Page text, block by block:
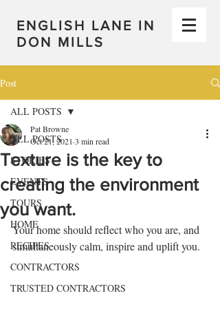
ENGLISH LANE IN
DON MILLS
Post
ALL POSTS
STORIES
EVENTS
TOURS
HOME
RECIPES
CONTRACTORS
TRUSTED CONTRACTORS
ALL POSTS
Texture is the key to
creating the environment
you want.
Pat Browne
Oct 21, 2021 3 min read
Your home should reflect who you are, and
simultaneously calm, inspire and uplift you.